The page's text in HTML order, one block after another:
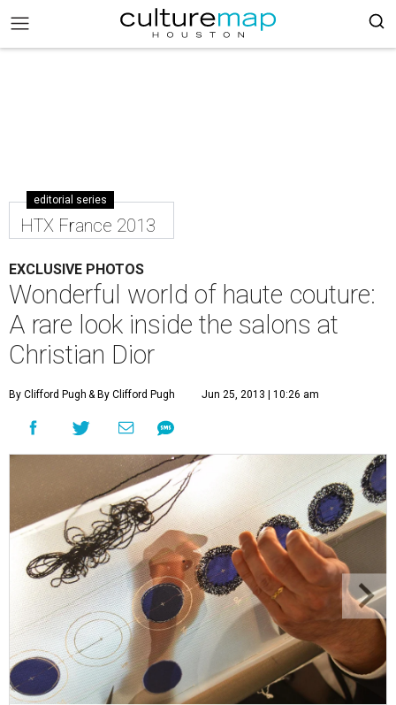
editorial series
HTX France 2013
EXCLUSIVE PHOTOS
Wonderful world of haute couture:
A rare look inside the salons at
Christian Dior
By Clifford Pugh & By Clifford Pugh Jun 25, 2013 | 10:26 am